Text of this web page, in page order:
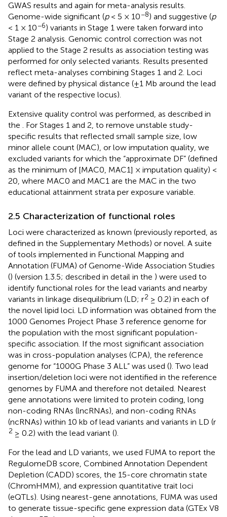
GWAS results and again for meta-analysis results.
Genome-wide significant (p< 5 × 10−8) and suggestive (p
< 1 × 10−6) variants in Stage 1 were taken forward into
Stage 2 analysis. Genomic control correction was not
applied to the Stage 2 results as association testing was
performed for only selected variants. Results presented
reflect meta-analyses combining Stages 1 and 2. Loci
were defined by physical distance (±1 Mb around the lead
variant of the respective locus).
Extensive quality control was performed, as described in
the . For Stages 1 and 2, to remove unstable study-
specific results that reflected small sample size, low
minor allele count (MAC), or low imputation quality, we
excluded variants for which the “approximate DF” (defined
as the minimum of [MAC0, MAC1] × imputation quality) <
20, where MAC0 and MAC1 are the MAC in the two
educational attainment strata per exposure variable.
2.5 Characterization of functional roles
Loci were characterized as known (previously reported, as
defined in the Supplementary Methods) or novel. A suite
of tools implemented in Functional Mapping and
Annotation (FUMA) of Genome-Wide Association Studies
() (version 1.3.5; described in detail in the ) were used to
identify functional roles for the lead variants and nearby
variants in linkage disequilibrium (LD; r2 ≥ 0.2) in each of
the novel lipid loci. LD information was obtained from the
1000 Genomes Project Phase 3 reference genome for
the population with the most significant population-
specific association. If the most significant association
was in cross-population analyses (CPA), the reference
genome for “1000G Phase 3 ALL” was used (). Two lead
insertion/deletion loci were not identified in the reference
genomes by FUMA and therefore not detailed. Nearest
gene annotations were limited to protein coding, long
non-coding RNAs (lncRNAs), and non-coding RNAs
(ncRNAs) within 10 kb of lead variants and variants in LD (r
2 ≥ 0.2) with the lead variant ().
For the lead and LD variants, we used FUMA to report the
RegulomeDB score, Combined Annotation Dependent
Depletion (CADD) scores, the 15-core chromatin state
(ChromHMM), and expression quantitative trait loci
(eQTLs). Using nearest-gene annotations, FUMA was used
to generate tissue-specific gene expression data (GTEx V8